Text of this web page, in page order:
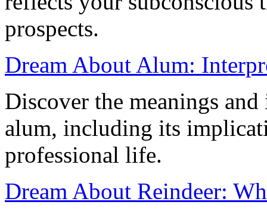
prospects.
Dream About Alum:
Discover the meanings
alum, including its
professional life.
Dream About Reindeer: